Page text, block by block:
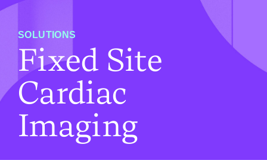
SOLUTIONS
Fixed Site
Cardiac
Imaging